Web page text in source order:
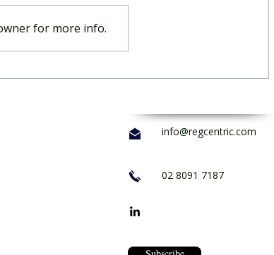
for more info.
info@regcentric.com
02 8091 7187